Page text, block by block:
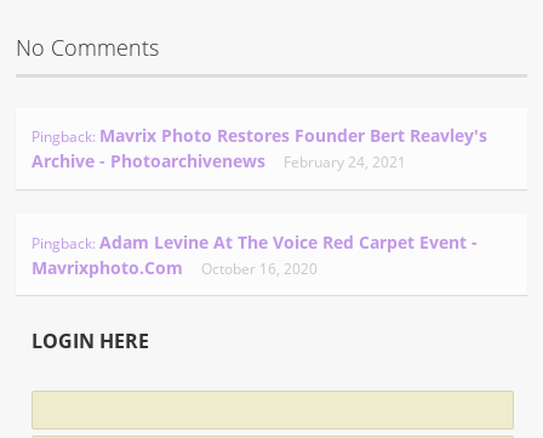
No Comments
Pingback: Mavrix Photo Restores Founder Bert Reavley's
Archive - Photoarchivenews
February 24, 2021
Pingback:Adam Levine At The Voice Red Carpet Event -
Mavrixphoto.com
October 16, 2020
LOGIN HERE